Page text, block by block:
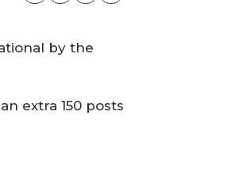
by the
extra 150 posts